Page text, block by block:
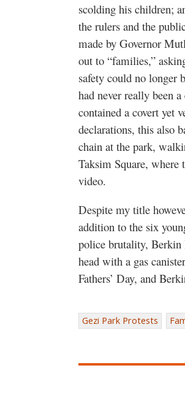
scolding his children;
the rulers and the
made by Governor
out to “families,”
safety could no longer
had never really been
contained a covert yet
declarations, this also
chain at the park,
Taksim Square, where
video.
Despite my title
addition to the six
police brutality, Berkin
head with a gas
Fathers’ Day, and
Gezi Park Protests